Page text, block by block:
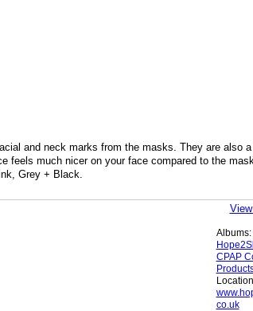
and neck marks from the masks. They are also
feels much nicer on your face compared to the
Grey + Black.
Albums:
CPAP
co.uk